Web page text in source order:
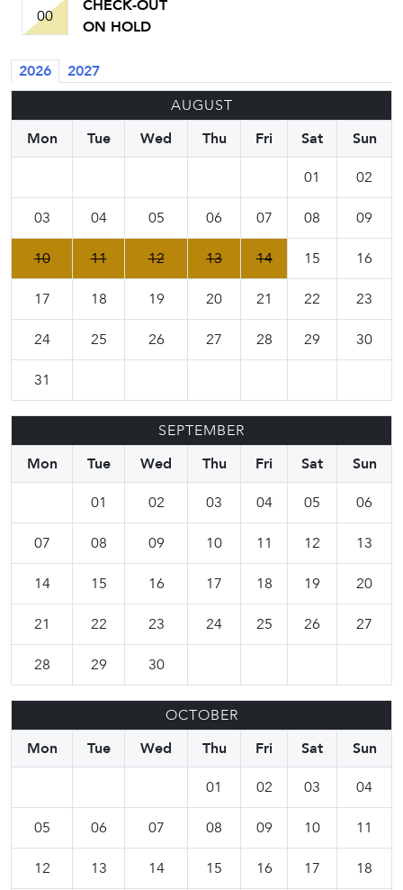
00
CHECK-OUT
ON HOLD
2026
2027
AUGUST
Mon
Tue Wed Thu Fri Sat
Sun
01
02
03 04 05 06 07 08 09
10 11 12 13 14 15 16
17 18 19 20 21 22 23
24 25 26 27 28 29 30
31
SEPTEMBER
Mon
Tue Wed Thu Fri Sat
Sun
01
02 03 04 05 06
07 08 09 10 11 12 13
14 15 16 17 18 19 20
21 22 23 24 25 26 27
28 29 30
OCTOBER
Mon
Tue Wed Thu Fri Sat
Sun
01
02 03 04
05 06 07 08 09 10 11
12 13 14 15 16 17 18